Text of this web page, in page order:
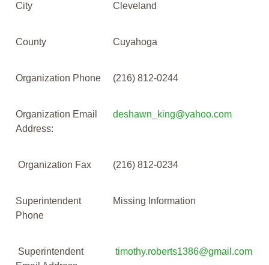
City Cleveland
County Cuyahoga
Organization Phone (216) 812-0244
Organization Email
Address:
deshawn_king@yahoo.com
Organization Fax (216) 812-0234
Superintendent
Phone
Missing Information
Superintendent
timothy.roberts1386@gmail.com